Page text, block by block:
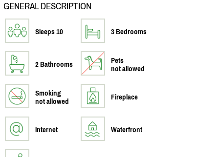
GENERAL DESCRIPTION
Sleeps 10 3 Bedrooms
2 Bathrooms
Pets
not allowed
Smoking
not allowed
Fireplace
Internet Waterfront